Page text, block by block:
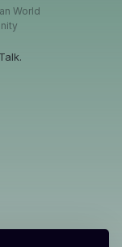
World